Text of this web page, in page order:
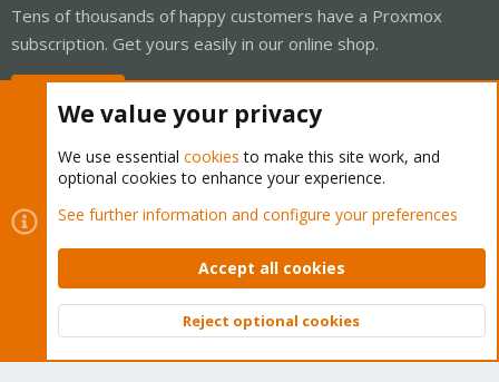
Tens of thousands of happy customers have a Proxmox
subscription. Get yours easily in our online shop.
Cookies
Proxmox Support Forum - Light Mode
Contact us
Terms and rules Privacy policy Help Home
Community platform by XenForo © 2010-2026 XenForo Ltd.
Top
We value your privacy
We use essential cookies to make this site work, and
optional cookies to enhance your experience.
See further information and configure your preferences
Accept all cookies
Reject optional cookies